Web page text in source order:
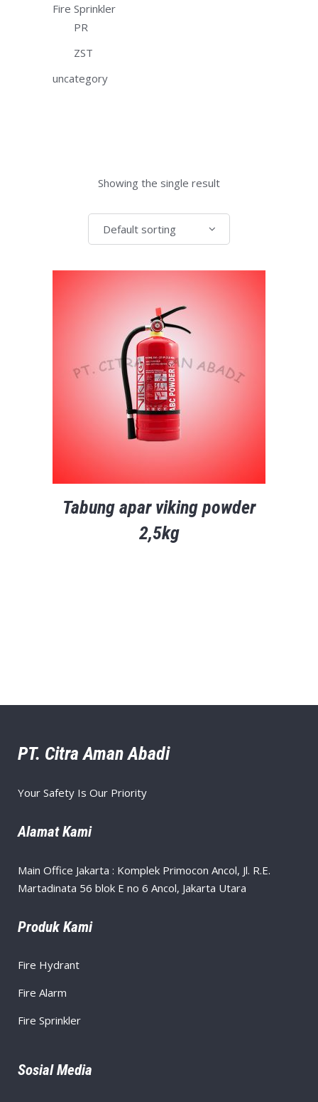
Fire Sprinkler
PR
ZST
uncategory
Showing the single result
Default sorting
Tabung apar viking powder
2,5kg
PT. Citra Aman Abadi
Your Safety Is Our Priority
Alamat Kami
Main Office Jakarta : Komplek Primocon Ancol, Jl. R.E.
Martadinata 56 blok E no 6 Ancol, Jakarta Utara
Produk Kami
Fire Hydrant
Fire Alarm
Fire Sprinkler
Sosial Media